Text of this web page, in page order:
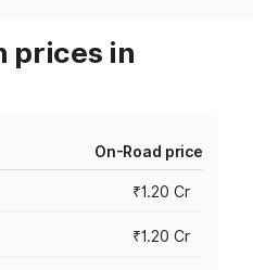
prices in
On-Road price
₹1.20 Cr
₹1.20 Cr